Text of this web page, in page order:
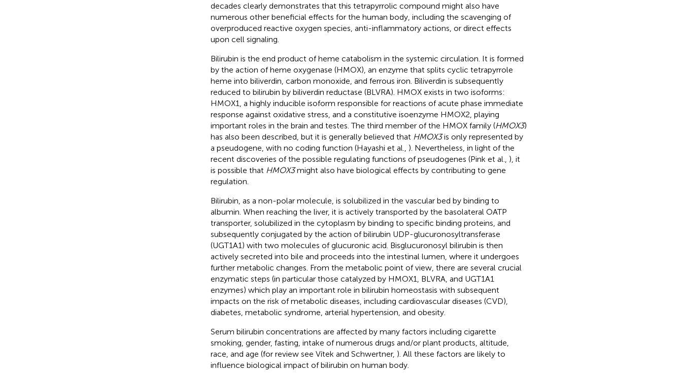
decades clearly demonstrates that this tetrapyrrolic compound might also have
numerous other beneficial effects for the human body, including the scavenging of
overproduced reactive oxygen species, anti-inflammatory actions, or direct effects
upon cell signaling.
Bilirubin is the end product of heme catabolism in the systemic circulation. It is formed
by the action of heme oxygenase (HMOX), an enzyme that splits cyclic tetrapyrrole
heme into biliverdin, carbon monoxide, and ferrous iron. Biliverdin is subsequently
reduced to bilirubin by biliverdin reductase (BLVRA). HMOX exists in two isoforms:
HMOX1, a highly inducible isoform responsible for reactions of acute phase immediate
response against oxidative stress, and a constitutive isoenzyme HMOX2, playing
important roles in the brain and testes. The third member of the HMOX family (HMOX3)
has also been described, but it is generally believed that HMOX3is only represented by
a pseudogene, with no coding function (Hayashi et al., ). Nevertheless, in light of the
recent discoveries of the possible regulating functions of pseudogenes (Pink et al., ), it
is possible that HMOX3might also have biological effects by contributing to gene
regulation.
Bilirubin, as a non-polar molecule, is solubilized in the vascular bed by binding to
albumin. When reaching the liver, it is actively transported by the basolateral OATP
transporter, solubilized in the cytoplasm by binding to specific binding proteins, and
subsequently conjugated by the action of bilirubin UDP-glucuronosyltransferase
(UGT1A1) with two molecules of glucuronic acid. Bisglucuronosyl bilirubin is then
actively secreted into bile and proceeds into the intestinal lumen, where it undergoes
further metabolic changes. From the metabolic point of view, there are several crucial
enzymatic steps (in particular those catalyzed by HMOX1, BLVRA, and UGT1A1
enzymes) which play an important role in bilirubin homeostasis with subsequent
impacts on the risk of metabolic diseases, including cardiovascular diseases (CVD),
diabetes, metabolic syndrome, arterial hypertension, and obesity.
Serum bilirubin concentrations are affected by many factors including cigarette
smoking, gender, fasting, intake of numerous drugs and/or plant products, altitude,
race, and age (for review see Vítek and Schwertner, ). All these factors are likely to
influence biological impact of bilirubin on human body.